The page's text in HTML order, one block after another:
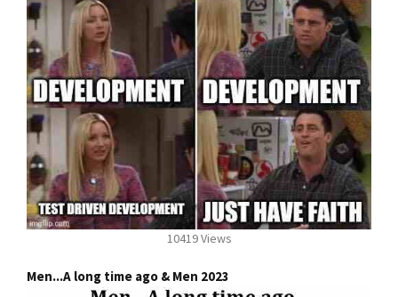
10419 Views
Men...A long time ago & Men 2023